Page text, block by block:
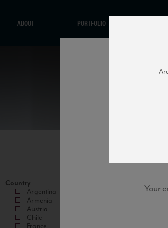
ABOUT PORTFOLIO
Country
Argentina
Armenia
Austria
Chile